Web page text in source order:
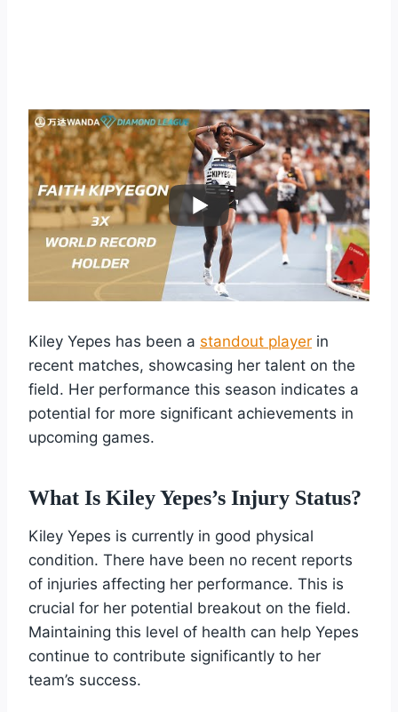
Kiley Yepes has been a standout player in
recent matches, showcasing her talent on the
field. Her performance this season indicates a
potential for more significant achievements in
upcoming games.
What Is Kiley Yepes’s Injury Status?
Kiley Yepes is currently in good physical
condition. There have been no recent reports
of injuries affecting her performance. This is
crucial for her potential breakout on the field.
Maintaining this level of health can help Yepes
continue to contribute significantly to her
team’s success.